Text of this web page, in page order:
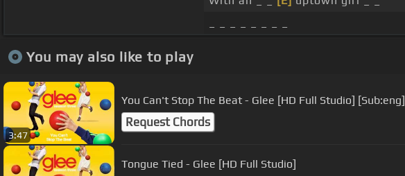
You may also like to play
3:47
You Can't Stop The Beat - Glee [HD Full Studio] [Sub:eng]
Request Chords
Tongue Tied - Glee [HD Full Studio]